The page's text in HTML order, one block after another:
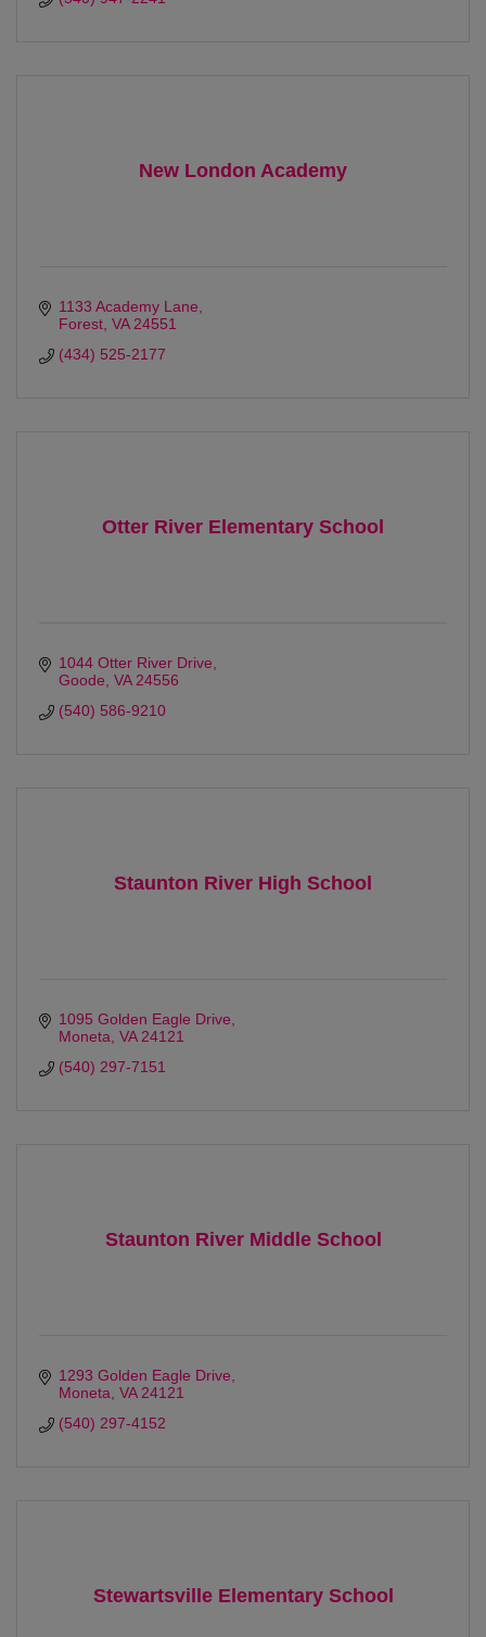
New London Academy
1133 Academy Lane
Forest VA 24551
(434) 525-2177
Otter River Elementary School
1044 Otter River Drive
Goode VA 24556
(540) 586-9210
Staunton River High School
1095 Golden Eagle Drive
Moneta VA 24121
(540) 297-7151
Staunton River Middle School
1293 Golden Eagle Drive
Moneta VA 24121
(540) 297-4152
Stewartsville Elementary School